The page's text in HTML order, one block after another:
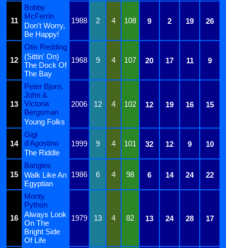
11
Bobby
McFerrin
1988 2 4 108 9 2 19 26
Don't Worry,
Be Happy!
12
Otis Redding
1968
9 4 107 20 17 11 9
(Sittin' On)
The Dock Of
The Bay
13
Peter Bjorn,
John &
Victoria
Bergsman
2006 12 4 102 12 19 16
15
Young Folks
14
Gigi
d'Agostino
1999 9 4 101 32 12 9
10
The Riddle
15
Bangles
1986
6 4 98 6 14 24 22
Walk Like An
Egyptian
16
Monty
Python
1979
13 4 82 13 24 28 17
Always Look
On The
Bright Side
Of Life